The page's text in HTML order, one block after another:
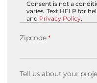
Consent is not a
varies. Text HELP for
and Privacy Policy.
Zipcode*
Tell us about your